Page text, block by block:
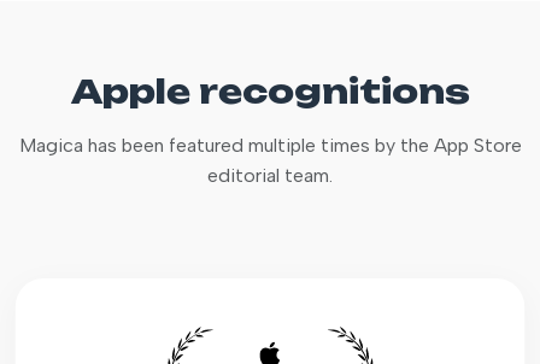
Apple recognitions
Magica has been featured multiple times by the App Store
editorial team.